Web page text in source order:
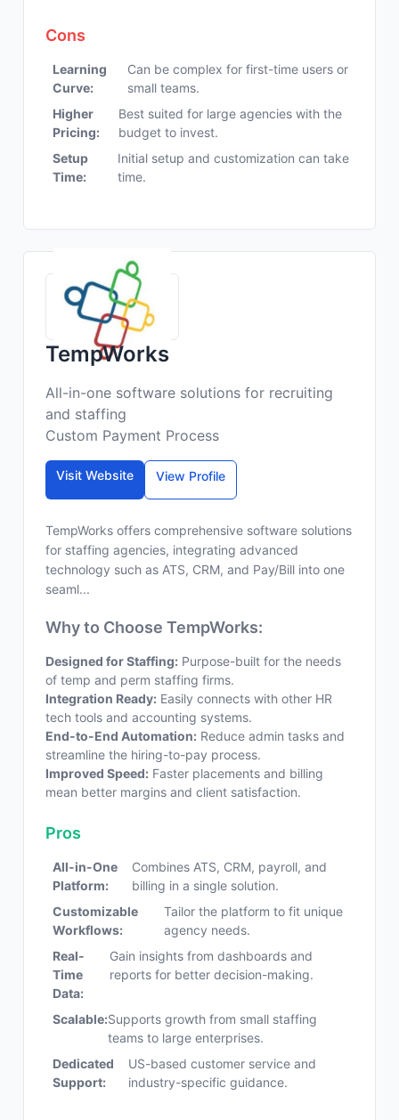
Cons
Learning
Curve:
Can be complex for first-time users or
small teams.
Higher
Pricing:
Best suited for large agencies with the
budget to invest.
Setup
Time:
Initial setup and customization can take
time.
TempWorks
All-in-one software solutions for recruiting
and staffing
Custom Payment Process
Visit Website View Profile
TempWorks offers comprehensive software solutions
for staffing agencies, integrating advanced
technology such as ATS, CRM, and Pay/Bill into one
seaml...
Why to Choose TempWorks:
Designed for Staffing: Purpose-built for the needs
of temp and perm staffing firms.
Integration Ready: Easily connects with other HR
tech tools and accounting systems.
End-to-End Automation: Reduce admin tasks and
streamline the hiring-to-pay process.
Improved Speed: Faster placements and billing
mean better margins and client satisfaction.
Pros
All-in-One
Platform:
Combines ATS, CRM, payroll, and
billing in a single solution.
Customizable
Workflows:
Tailor the platform to fit unique
agency needs.
Real-
Time
Data:
Gain insights from dashboards and
reports for better decision-making.
Scalable:Supports growth from small staffing
teams to large enterprises.
Dedicated
Support:
US-based customer service and
industry-specific guidance.